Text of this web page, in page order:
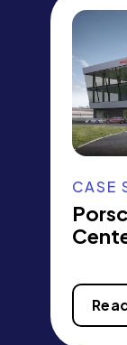
CASE